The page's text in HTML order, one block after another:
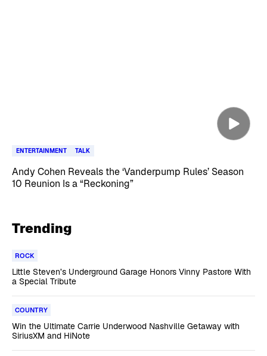
ENTERTAINMENT TALK
Andy Cohen Reveals the ‘Vanderpump Rules’ Season
10 Reunion Is a “Reckoning”
Trending
ROCK
Little Steven’s Underground Garage Honors Vinny Pastore With
a Special Tribute
COUNTRY
Win the Ultimate Carrie Underwood Nashville Getaway with
SiriusXM and HiNote